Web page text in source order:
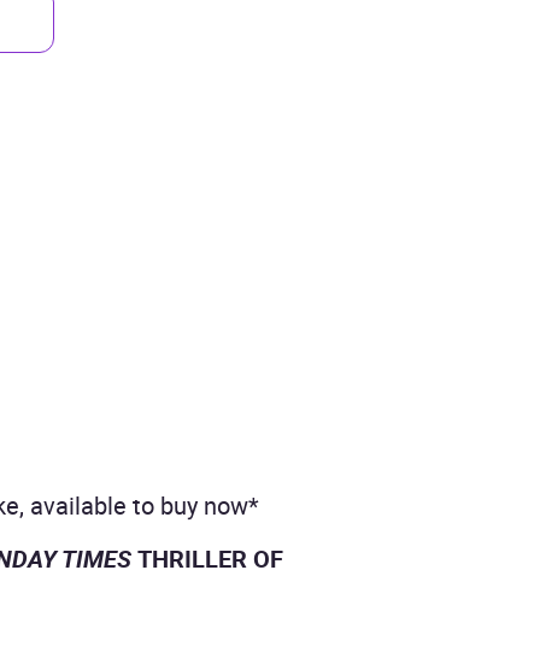
available to buy now*
TIMESTHRILLER OF